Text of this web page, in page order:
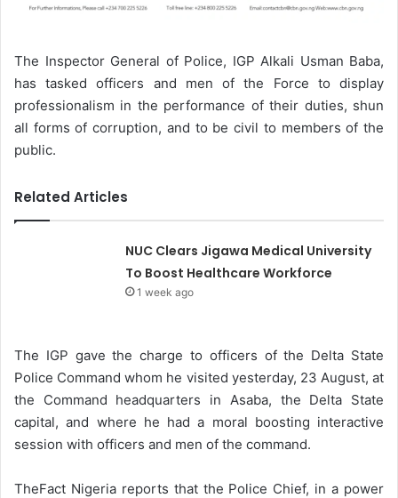
The Inspector General of Police, IGP Alkali Usman Baba,
has tasked officers and men of the Force to display
professionalism in the performance of their duties, shun
all forms of corruption, and to be civil to members of the
public.
Related Articles
NUC Clears Jigawa Medical University
To Boost Healthcare Workforce
1 week ago
The IGP gave the charge to officers of the Delta State
Police Command whom he visited yesterday, 23 August, at
the Command headquarters in Asaba, the Delta State
capital, and where he had a moral boosting interactive
session with officers and men of the command.
TheFact Nigeria reports that the Police Chief, in a power